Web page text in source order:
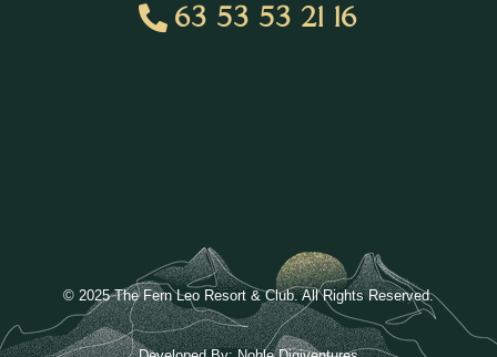
63 53 53 21 16
© 2025 The Fern Leo Resort & Club. All Rights Reserved.